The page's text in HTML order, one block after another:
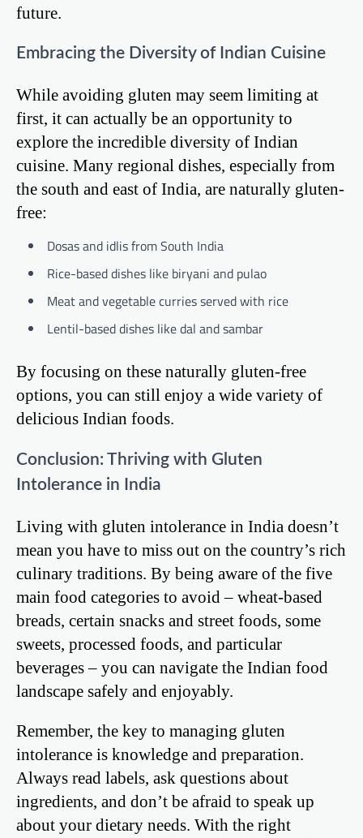
future.
Embracing the Diversity of Indian Cuisine
While avoiding gluten may seem limiting at
first, it can actually be an opportunity to
explore the incredible diversity of Indian
cuisine. Many regional dishes, especially from
the south and east of India, are naturally gluten-
free:
Dosas and idlis from South India
Rice-based dishes like biryani and pulao
Meat and vegetable curries served with rice
Lentil-based dishes like dal and sambar
By focusing on these naturally gluten-free
options, you can still enjoy a wide variety of
delicious Indian foods.
Conclusion: Thriving with Gluten
Intolerance in India
Living with gluten intolerance in India doesn’t
mean you have to miss out on the country’s rich
culinary traditions. By being aware of the five
main food categories to avoid – wheat-based
breads, certain snacks and street foods, some
sweets, processed foods, and particular
beverages – you can navigate the Indian food
landscape safely and enjoyably.
Remember, the key to managing gluten
intolerance is knowledge and preparation.
Always read labels, ask questions about
ingredients, and don’t be afraid to speak up
about your dietary needs. With the right